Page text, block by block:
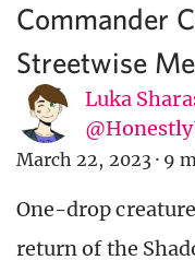
Commander
Streetwise
Luka
March 22, 2023 · 9
One-drop
return of the